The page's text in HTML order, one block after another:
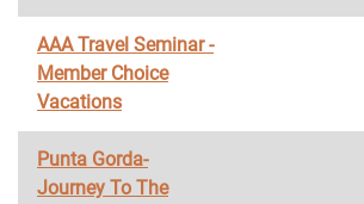
AAA Travel Seminar -
Member Choice
Vacations
Punta Gorda-
Journey To The